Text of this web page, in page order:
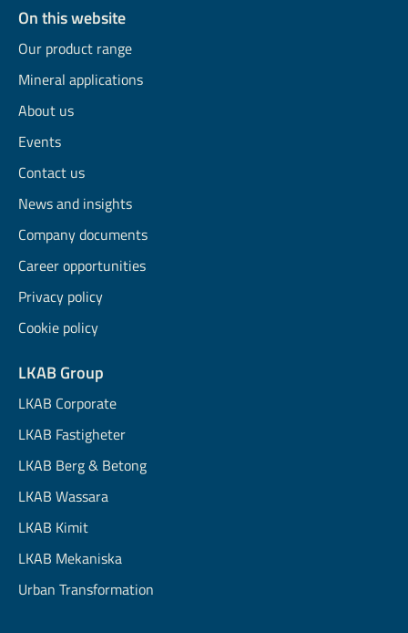
On this website
Our product range
Mineral applications
About us
Events
Contact us
News and insights
Company documents
Career opportunities
Privacy policy
Cookie policy
LKAB Group
LKAB Corporate
LKAB Fastigheter
LKAB Berg & Betong
LKAB Wassara
LKAB Kimit
LKAB Mekaniska
Urban Transformation